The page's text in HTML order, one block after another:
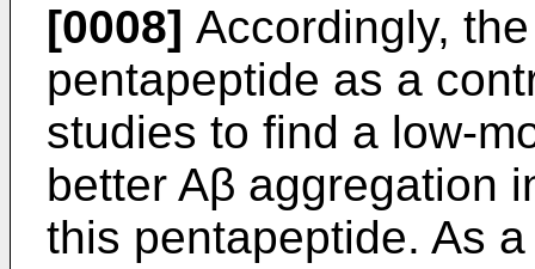
[0008] Accordingly,
pentapeptide as a
studies to find a low-
better Aβ aggregation
this pentapeptide. As